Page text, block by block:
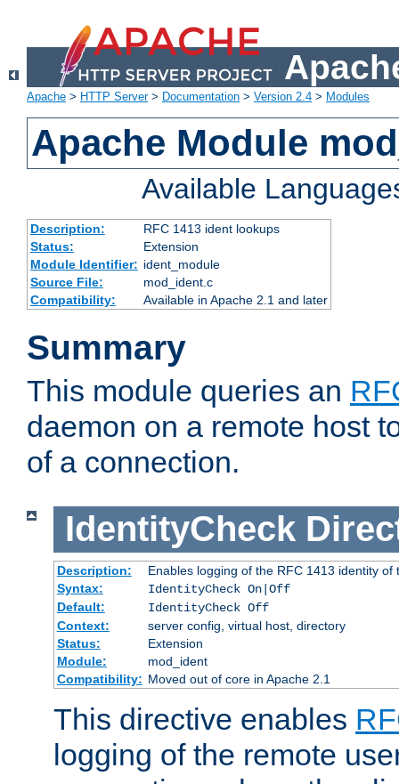
Apache > HTTP Server> Documentation > Version 2.4 > Modules
Apache Module
Available
Description:
RFC 1413 ident lookups
Status:
Extension
Module Identifier: ident_module
Source File:
mod_ident.c
Compatibility:
Available in Apache 2.1 and later
Summary
This module queries an
daemon on a remote host
of a connection.
IdentityCheck
Description:
Enables logging of the RFC 1413 identity of
Syntax:
IdentityCheck On|Off
Default:
IdentityCheck Off
Context:
server config, virtual host, directory
Status:
Extension
Module:
mod_ident
Compatibility: Moved out of core in Apache 2.1
This directive enables
logging of the remote